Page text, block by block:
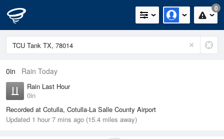
0
0in Rain Today
Rain Last Hour
0in
Recorded at Cotulla, Cotulla-La Salle County Airport
Updated 1 hour 7 mins ago (15.4 miles away)